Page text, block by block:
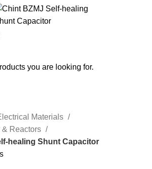
Materials
Reactors
healing Shunt Capacitor
you are looking for.